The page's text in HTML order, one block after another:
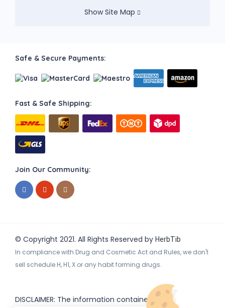
Show Site Map
Safe & Secure Payments:
Fast & Safe Shipping:
Join Our Community:
© Copyright 2021. All Rights Reserved by HerbTib
In compliance with Drug and Cosmetic Act and Rules, we don't
sell schedule H, H1, X or any habit forming drugs.
DISCLAIMER: The information contained